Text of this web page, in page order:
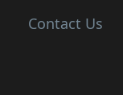
Contact Us